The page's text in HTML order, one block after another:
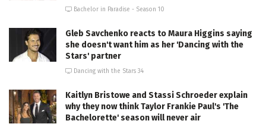
Bachelor in Paradise - Season 10
Gleb Savchenko reacts to Maura Higgins saying
she doesn't want him as her 'Dancing with the
Stars' partner
Dancing with the Stars 34
Kaitlyn Bristowe and Stassi Schroeder explain
why they now think Taylor Frankie Paul's 'The
Bachelorette' season will never air